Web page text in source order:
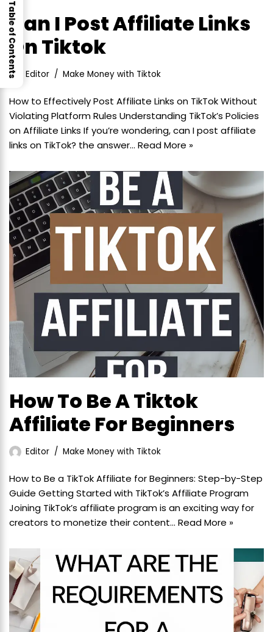
Can I Post Affiliate Links
On Tiktok
Editor Make Money with Tiktok
How to Effectively Post Affiliate Links on TikTok Without
Violating Platform Rules Understanding TikTok’s Policies
on Affiliate Links If you’re wondering, can I post affiliate
links on TikTok? the answer… Read More »
How To Be A Tiktok
Affiliate For Beginners
Editor Make Money with Tiktok
How to Be a TikTok Affiliate for Beginners: Step-by-Step
Guide Getting Started with TikTok’s Affiliate Program
Joining TikTok’s affiliate program is an exciting way for
creators to monetize their content… Read More »
Table of Contents